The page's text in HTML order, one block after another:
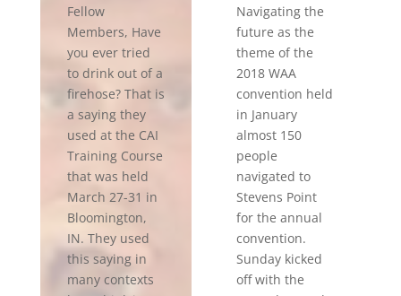
Fellow
Members, Have
you ever tried
to drink out of a
firehose? That is
a saying they
used at the CAI
Training Course
that was held
March 27-31 in
Bloomington,
IN. They used
this saying in
many contexts
Navigating the
future as the
theme of the
2018 WAA
convention held
in January
almost 150
people
navigated to
Stevens Point
for the annual
convention.
Sunday kicked
off with the